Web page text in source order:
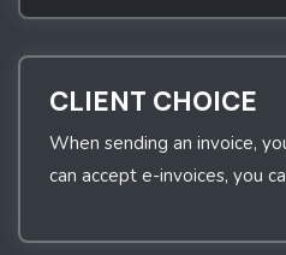
CLIENT CHOICE
When sending an invoice,
can accept e-invoices, you